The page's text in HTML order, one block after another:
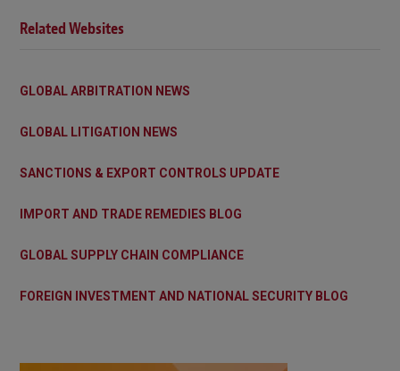
Related Websites
GLOBAL ARBITRATION NEWS
GLOBAL LITIGATION NEWS
SANCTIONS & EXPORT CONTROLS UPDATE
IMPORT AND TRADE REMEDIES BLOG
GLOBAL SUPPLY CHAIN COMPLIANCE
FOREIGN INVESTMENT AND NATIONAL SECURITY BLOG